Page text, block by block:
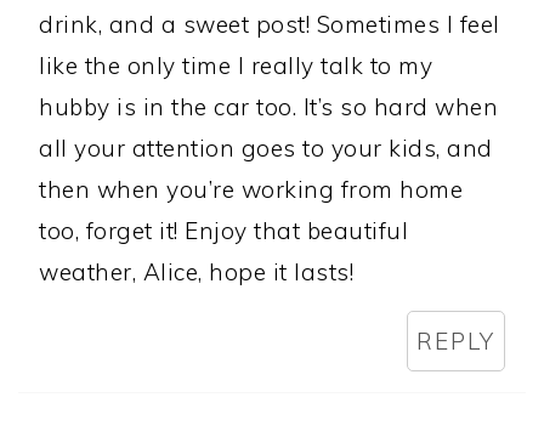
drink, and a sweet post! Sometimes I feel
like the only time I really talk to my
hubby is in the car too. It’s so hard when
all your attention goes to your kids, and
then when you’re working from home
too, forget it! Enjoy that beautiful
weather, Alice, hope it lasts!
REPLY